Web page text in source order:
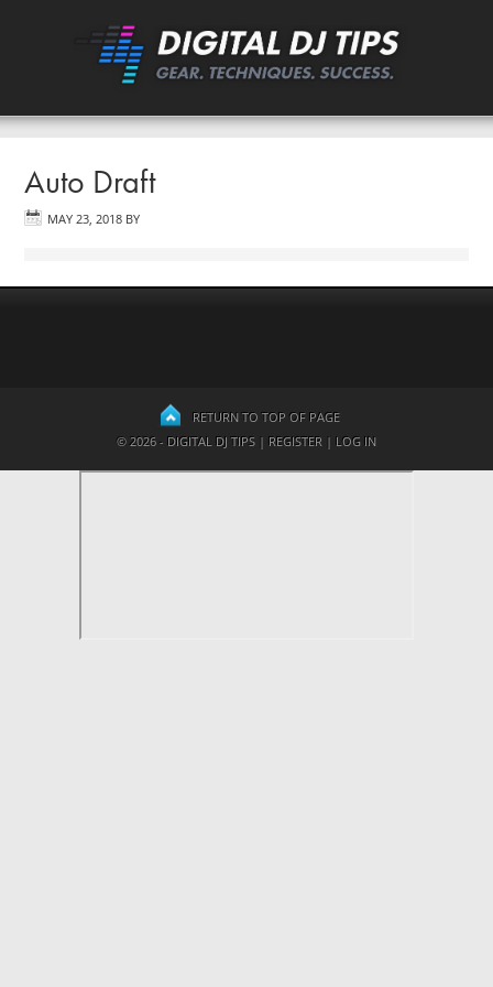
Auto Draft
MAY 23, 2018 BY
RETURN TO TOP OF PAGE
© 2026 - DIGITAL DJ TIPS | REGISTER | LOG IN